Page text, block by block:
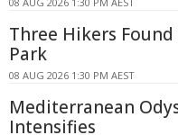
Three Hikers
Park
08 AUG 2026 1:30 PM AEST
Mediterranean
Intensifies